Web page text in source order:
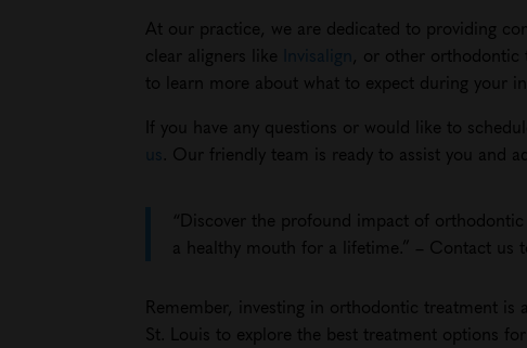
At our practice, we are dedicated to providing
clear aligners like
Invisalign , or other orthodontic
to learn more about what to expect during your
If you have any questions or would like to
us . Our friendly team is ready to assist you and
“Discover the profound impact of
a healthy mouth for a lifetime.” – Contact us
Remember, investing in orthodontic treatment
St. Louis to explore the best treatment options